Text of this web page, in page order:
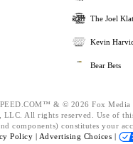
The Joel
Kevin
Bear Bets
& © 2026 Fox Media
LLC. All rights reserved. Use of
components) constitutes your
Policy | Advertising Choices |